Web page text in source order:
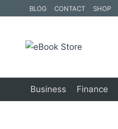
to
BLOG CONTACT SHOP
Business Finance